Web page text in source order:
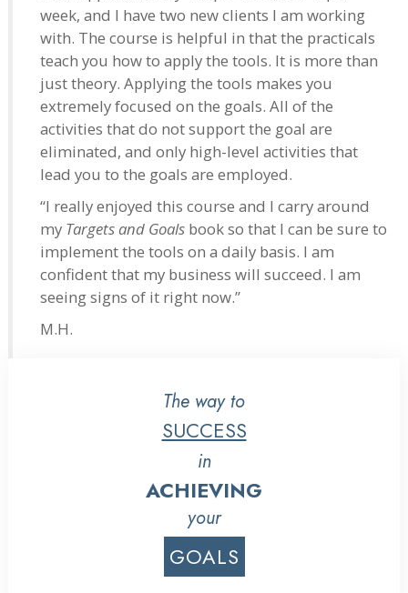
week, and I have two new clients I am working
with. The course is helpful in that the practicals
teach you how to apply the tools. It is more than
just theory. Applying the tools makes you
extremely focused on the goals. All of the
activities that do not support the goal are
eliminated, and only high-level activities that
lead you to the goals are employed.
“I really enjoyed this course and I carry around
my Targets and Goals book so that I can be sure to
implement the tools on a daily basis. I am
confident that my business will succeed. I am
seeing signs of it right now.”
M.H.
The way to
SUCCESS
in
ACHIEVING
your
GOALS